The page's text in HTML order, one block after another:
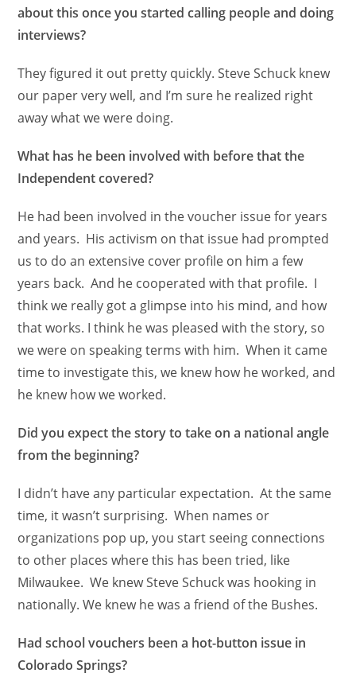
about this once you started calling people and doing
interviews?
They figured it out pretty quickly. Steve Schuck knew
our paper very well, and I’m sure he realized right
away what we were doing.
What has he been involved with before that the
Independent covered?
He had been involved in the voucher issue for years
and years. His activism on that issue had prompted
us to do an extensive cover profile on him a few
years back. And he cooperated with that profile. I
think we really got a glimpse into his mind, and how
that works. I think he was pleased with the story, so
we were on speaking terms with him. When it came
time to investigate this, we knew how he worked, and
he knew how we worked.
Did you expect the story to take on a national angle
from the beginning?
I didn’t have any particular expectation. At the same
time, it wasn’t surprising. When names or
organizations pop up, you start seeing connections
to other places where this has been tried, like
Milwaukee. We knew Steve Schuck was hooking in
nationally. We knew he was a friend of the Bushes.
Had school vouchers been a hot-button issue in
Colorado Springs?